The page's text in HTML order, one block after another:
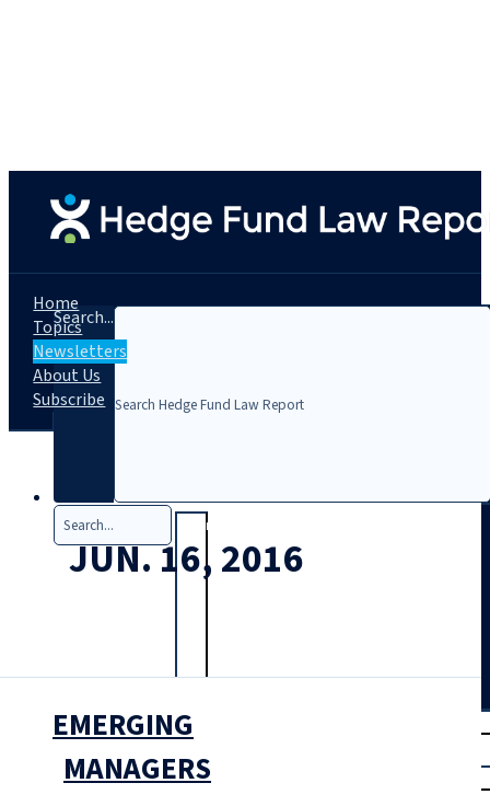
Search...
Search
Home
Topics
Newsletters
About Us
Subscribe
JUN. 16, 2016
EMERGING
MANAGERS